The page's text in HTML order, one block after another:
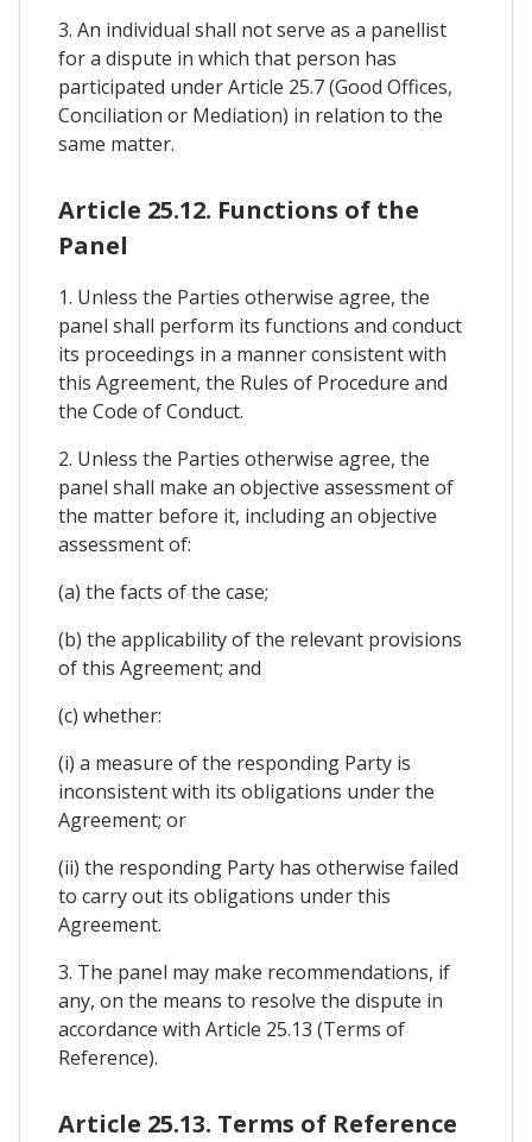
3. An individual shall not serve as a panellist
for a dispute in which that person has
participated under Article 25.7 (Good Offices,
Conciliation or Mediation) in relation to the
same matter.
Article 25.12. Functions of the
Panel
1. Unless the Parties otherwise agree, the
panel shall perform its functions and conduct
its proceedings in a manner consistent with
this Agreement, the Rules of Procedure and
the Code of Conduct.
2. Unless the Parties otherwise agree, the
panel shall make an objective assessment of
the matter before it, including an objective
assessment of:
(a) the facts of the case;
(b) the applicability of the relevant provisions
of this Agreement; and
(c) whether:
(i) a measure of the responding Party is
inconsistent with its obligations under the
Agreement; or
(ii) the responding Party has otherwise failed
to carry out its obligations under this
Agreement.
3. The panel may make recommendations, if
any, on the means to resolve the dispute in
accordance with Article 25.13 (Terms of
Reference).
Article 25.13. Terms of Reference